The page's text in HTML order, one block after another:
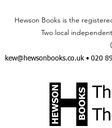
Hewson Books is the
Two local
kew@hewsonbooks.co.uk• 020